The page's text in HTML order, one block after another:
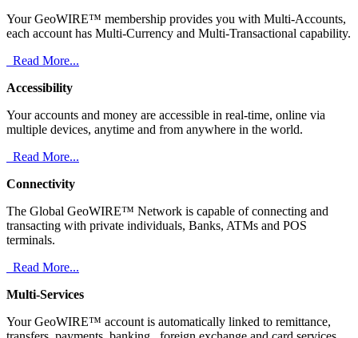
Your GeoWIRE™ membership provides you with Multi-Accounts,
each account has Multi-Currency and Multi-Transactional capability.
Read More...
Accessibility
Your accounts and money are accessible in real-time, online via
multiple devices, anytime and from anywhere in the world.
Read More...
Connectivity
The Global GeoWIRE™ Network is capable of connecting and
transacting with private individuals, Banks, ATMs and POS
terminals.
Read More...
Multi-Services
Your GeoWIRE™ account is automatically linked to remittance,